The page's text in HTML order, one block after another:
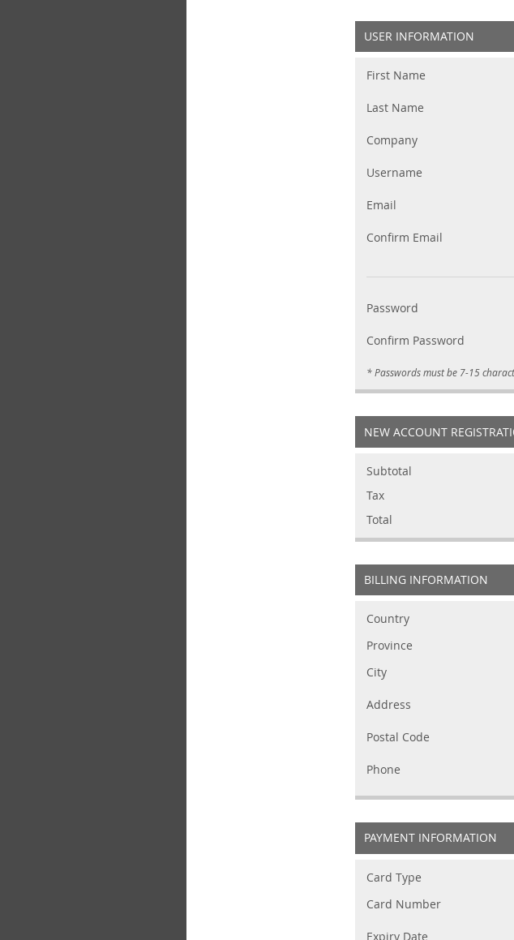
USER INFORMATION
First Name
Last Name
Company
Username
Email
Confirm Email
Password
Confirm Password
NEW ACCOUNT
Subtotal
Tax
Total
BILLING INFORMATION
Country
Province
City
Address
Postal Code
Phone
PAYMENT INFORMATION
Card Type
Card Number
Expiry Date